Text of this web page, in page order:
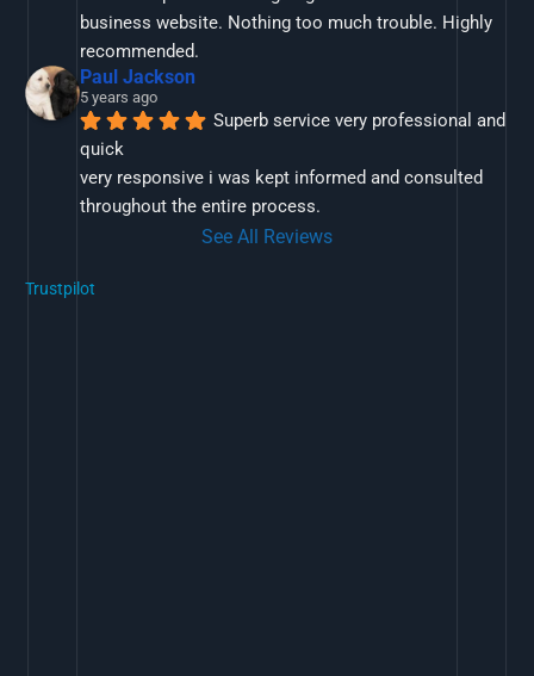
business website. Nothing too much trouble. Highly
recommended.
Paul Jackson
5 years ago
Superb service very professional and
quick
very responsive i was kept informed and consulted
throughout the entire process.
See All Reviews
Trustpilot